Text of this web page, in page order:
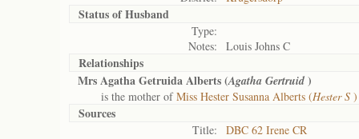
Status ofHusband
Type:
Notes:
Louis Johns C
Relationships
Mrs Agatha Getruida Alberts (Agatha Gertruid )
is the mother ofMiss Hester Susanna Alberts (Hester S )
Sources
Title:
DBC 62 Irene CR